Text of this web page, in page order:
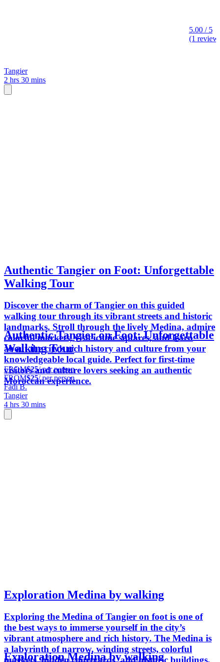
5.00 / 5
(1
Tangier
2 hrs 30 mins
Authentic Tangier on Foot: Unforgettable
Walking Tour
Discover the charm of Tangier on this guided
walking tour through its vibrant streets and historic
landmarks. Stroll through the lively Medina, admire
colorful markets, visit iconic squares, and learn
about the city’s rich history and culture from your
knowledgeable local guide. Perfect for first-time
visitors and culture lovers seeking an authentic
Moroccan experience.
Authentic Tangier on Foot: Unforgettable
Walking Tour
FROM$25/ per person
FROM$25/ per person
Fadi B.
Tangier
4 hrs 30 mins
Exploration Medina by walking
Exploring the Medina of Tangier on foot is one of
the best ways to immerse yourself in the city’s
vibrant atmosphere and rich history. The Medina is
a labyrinth of narrow, winding streets, colorful
markets, hidden courtyards, and historic buildings,
Exploration Medina by walking